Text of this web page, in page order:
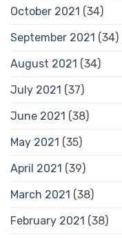
October 2021 (34)
September 2021 (34)
August 2021 (34)
July 2021 (37)
June 2021 (38)
May 2021 (35)
April 2021 (39)
March 2021 (38)
February 2021 (38)